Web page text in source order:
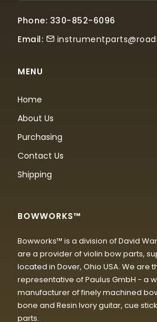
Phone: 330-852-6096
Email:
MENU
Home
About Us
Purchasing
Contact Us
Shipping
BOWWORKS™
Bowworks™ is a division of David
are a provider of violin bow parts,
located in Dover, Ohio USA. We are
representative of Paulus GmbH - a
manufacturer of finely machined
bone and Resin Ivory guitar, cue
parts.